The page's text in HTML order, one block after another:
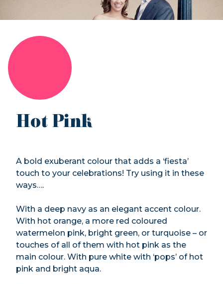
Hot Pink
A bold exuberant colour that adds a ‘fiesta’
touch to your celebrations! Try using it in these
ways….
With a deep navy as an elegant accent colour.
With hot orange, a more red coloured
watermelon pink, bright green, or turquoise – or
touches of all of them with hot pink as the
main colour. With pure white with ‘pops’ of hot
pink and bright aqua.